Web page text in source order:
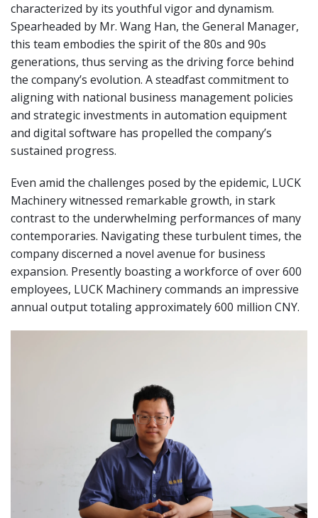
characterized by its youthful vigor and dynamism.
Spearheaded by Mr. Wang Han, the General Manager,
this team embodies the spirit of the 80s and 90s
generations, thus serving as the driving force behind
the company’s evolution. A steadfast commitment to
aligning with national business management policies
and strategic investments in automation equipment
and digital software has propelled the company’s
sustained progress.
Even amid the challenges posed by the epidemic, LUCK
Machinery witnessed remarkable growth, in stark
contrast to the underwhelming performances of many
contemporaries. Navigating these turbulent times, the
company discerned a novel avenue for business
expansion. Presently boasting a workforce of over 600
employees, LUCK Machinery commands an impressive
annual output totaling approximately 600 million CNY.